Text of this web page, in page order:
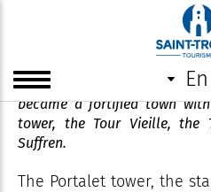
en
Tour du
To protect itself from
became a fortified town
tower, the Tour Vieille, the
Suffren.
The Portalet tower, the